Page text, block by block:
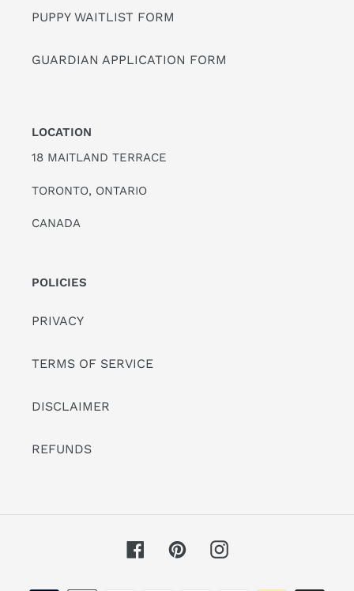
PUPPY WAITLIST FORM
GUARDIAN APPLICATION FORM
LOCATION
18 MAITLAND TERRACE
TORONTO, ONTARIO
CANADA
POLICIES
PRIVACY
TERMS OF SERVICE
DISCLAIMER
REFUNDS
FacebookPinterestInstagram